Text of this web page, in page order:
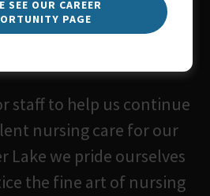
seeking Nurses
staff to help us continue
nursing care for our
Lake we pride ourselves
the fine art of nursing
SEE OUR CAREER
PAGE